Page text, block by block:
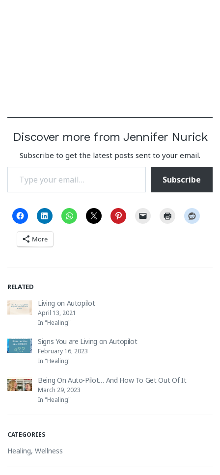
Discover more from Jennifer Nurick
Subscribe to get the latest posts sent to your email.
Type your email…
Subscribe
More
RELATED
Living on Autopilot
April 13, 2021
In "Healing"
Signs You are Living on Autopilot
February 16, 2023
In "Healing"
Being On Auto-Pilot… And How To Get Out Of It
March 29, 2023
In "Healing"
CATEGORIES
Healing, Wellness